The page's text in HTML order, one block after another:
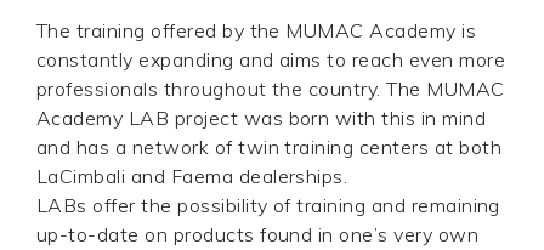
The training offered by the MUMAC Academy is
constantly expanding and aims to reach even more
professionals throughout the country. The MUMAC
Academy LAB project was born with this in mind
and has a network of twin training centers at both
LaCimbali and Faema dealerships.
LABs offer the possibility of training and remaining
up-to-date on products found in one’s very own